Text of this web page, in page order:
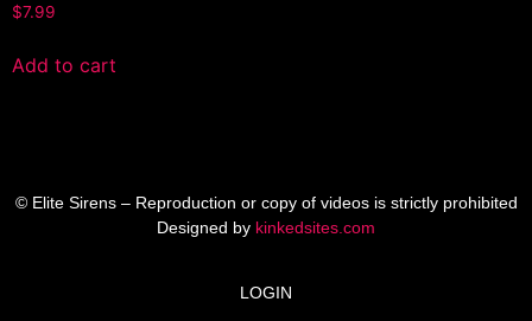
$7.99
Add to cart
© Elite Sirens – Reproduction or copy of videos is strictly prohibited
Designed by kinkedsites.com
LOGIN